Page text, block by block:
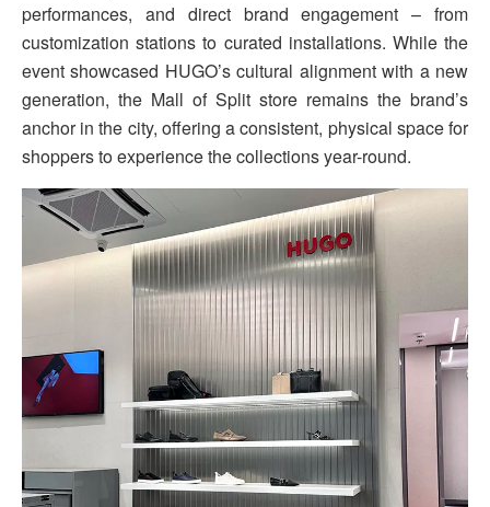
performances, and direct brand engagement – from
customization stations to curated installations. While the
event showcased HUGO’s cultural alignment with a new
generation, the Mall of Split store remains the brand’s
anchor in the city, offering a consistent, physical space for
shoppers to experience the collections year-round.